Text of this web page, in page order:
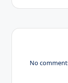
No